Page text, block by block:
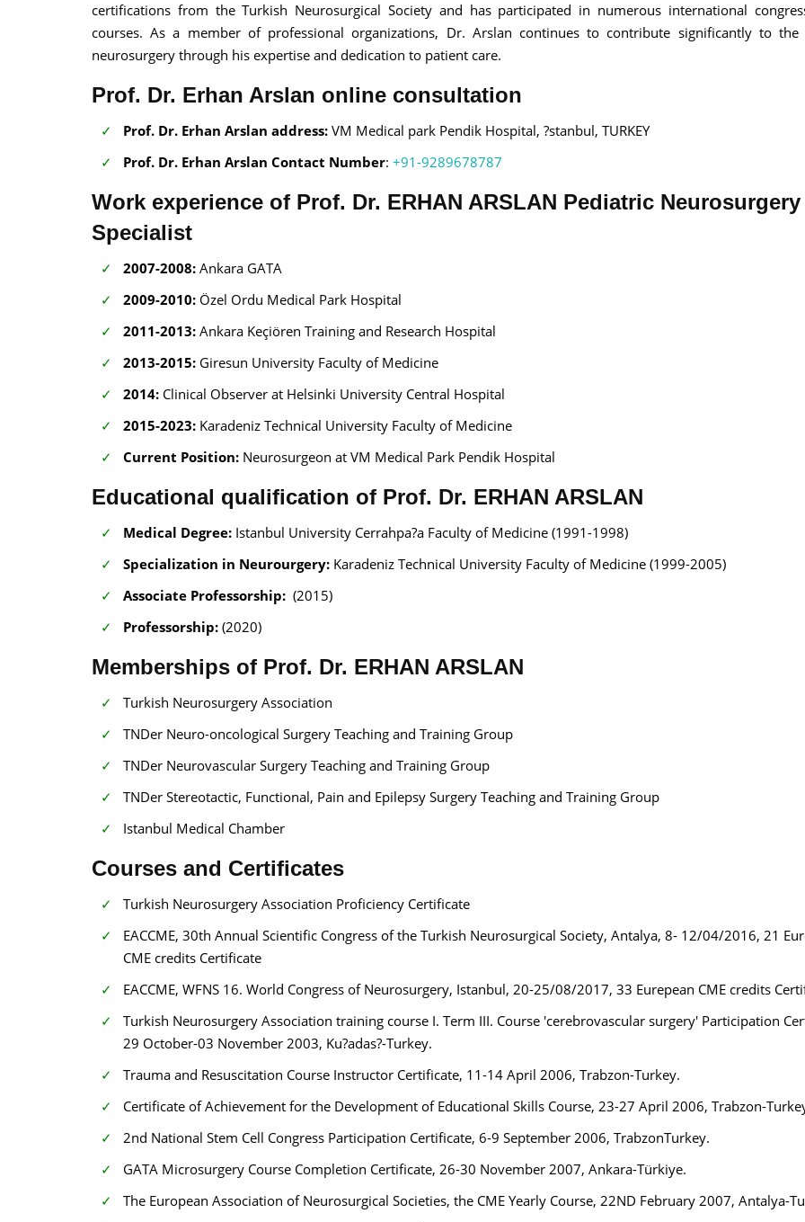
certifications from the Turkish Neurosurgical Society and has participated in numerous international
courses. As a member of professional organizations, Dr. Arslan continues to contribute significantly to
neurosurgery through his expertise and dedication to patient care.
Prof. Dr. Erhan Arslan online consultation
Prof. Dr. Erhan Arslan address: VM Medical park Pendik Hospital, ?stanbul, TURKEY
Prof. Dr. Erhan Arslan Contact Number: +91-9289678787
Work experience of Prof. Dr. ERHAN ARSLAN Pediatric Neurosurgery
Specialist
2007-2008: Ankara GATA
2009-2010: Özel Ordu Medical Park Hospital
2011-2013: Ankara Keçiören Training and Research Hospital
2013-2015: Giresun University Faculty of Medicine
2014: Clinical Observer at Helsinki University Central Hospital
2015-2023: Karadeniz Technical University Faculty of Medicine
Current Position: Neurosurgeon at VM Medical Park Pendik Hospital
Educational qualification of Prof. Dr. ERHAN ARSLAN
Medical Degree: Istanbul University Cerrahpa?a Faculty of Medicine (1991-1998)
Specialization in Neurourgery: Karadeniz Technical University Faculty of Medicine (1999-2005)
Associate Professorship: (2015)
Professorship: (2020)
Memberships of Prof. Dr. ERHAN ARSLAN
Turkish Neurosurgery Association
TNDer Neuro-oncological Surgery Teaching and Training Group
TNDer Neurovascular Surgery Teaching and Training Group
TNDer Stereotactic, Functional, Pain and Epilepsy Surgery Teaching and Training Group
Istanbul Medical Chamber
Courses and Certificates
Turkish Neurosurgery Association Proficiency Certificate
EACCME, 30th Annual Scientific Congress of the Turkish Neurosurgical Society, Antalya, 8- 12/04/2016, 21
CME credits Certificate
EACCME, WFNS 16. World Congress of Neurosurgery, Istanbul, 20-25/08/2017, 33 Eurepean CME credits
Turkish Neurosurgery Association training course I. Term III. Course 'cerebrovascular surgery' Participation
29 October-03 November 2003, Ku?adas?-Turkey.
Trauma and Resuscitation Course Instructor Certificate, 11-14 April 2006, Trabzon-Turkey.
Certificate of Achievement for the Development of Educational Skills Course, 23-27 April 2006, Trabzon-
2nd National Stem Cell Congress Participation Certificate, 6-9 September 2006, TrabzonTurkey.
GATA Microsurgery Course Completion Certificate, 26-30 November 2007, Ankara-Türkiye.
The European Association of Neurosurgical Societies, the CME Yearly Course, 22ND February 2007, Antalya-